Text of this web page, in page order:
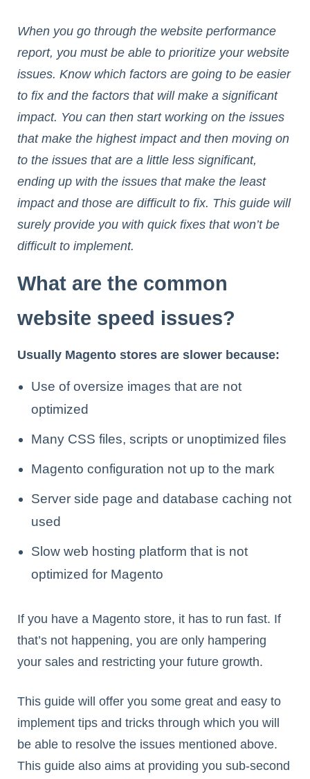
When you go through the website performance
report, you must be able to prioritize your website
issues. Know which factors are going to be easier
to fix and the factors that will make a significant
impact. You can then start working on the issues
that make the highest impact and then moving on
to the issues that are a little less significant,
ending up with the issues that make the least
impact and those are difficult to fix. This guide will
surely provide you with quick fixes that won’t be
difficult to implement.
What are the common
website speed issues?
Usually Magento stores are slower because:
Use of oversize images that are not
optimized
Many CSS files, scripts or unoptimized files
Magento configuration not up to the mark
Server side page and database caching not
used
Slow web hosting platform that is not
optimized for Magento
If you have a Magento store, it has to run fast. If
that’s not happening, you are only hampering
your sales and restricting your future growth.
This guide will offer you some great and easy to
implement tips and tricks through which you will
be able to resolve the issues mentioned above.
This guide also aims at providing you sub-second